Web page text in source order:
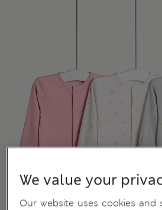
We value your
Our website uses cookies and